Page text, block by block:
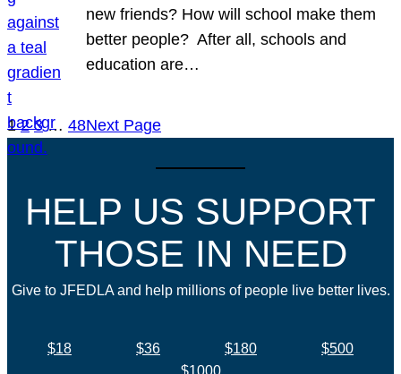
new friends? How will school make them
better people? After all, schools and
education are…
1 2 3 … 48Next Page
HELP US SUPPORT
THOSE IN NEED
Give to JFEDLA and help millions of people live better lives.
$18 $36 $180
$500
$1000